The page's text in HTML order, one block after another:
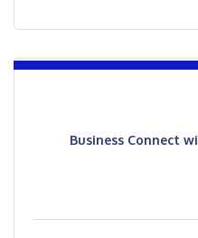
Business Connect